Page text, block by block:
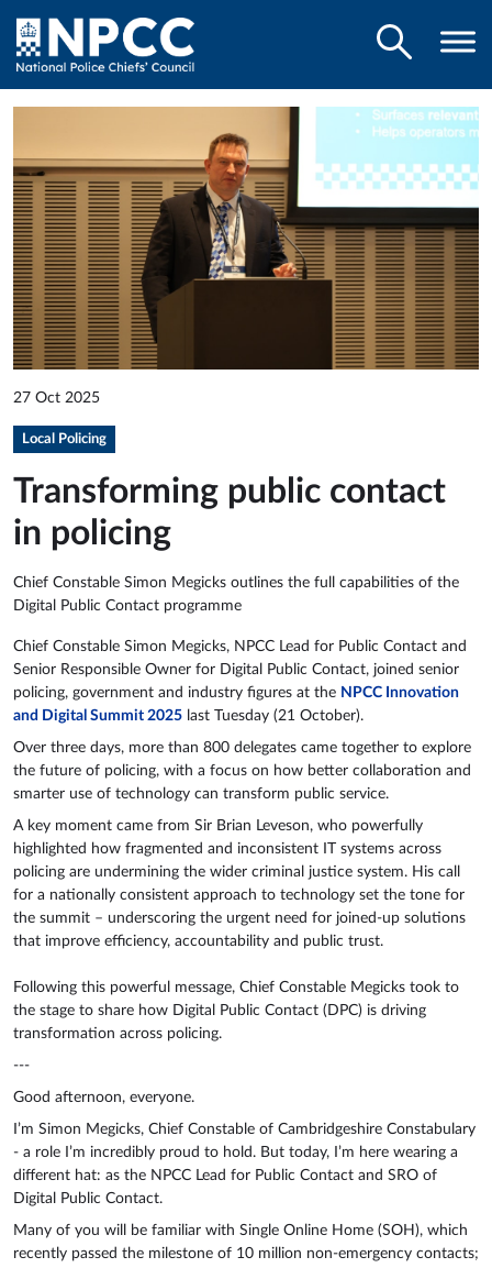
27 Oct 2025
Local Policing
Transforming public contact
in policing
Chief Constable Simon Megicks outlines the full capabilities of the
Digital Public Contact programme
Chief Constable Simon Megicks, NPCC Lead for Public Contact and
Senior Responsible Owner for Digital Public Contact, joined senior
policing, government and industry figures at the NPCC Innovation
and Digital Summit 2025 last Tuesday (21 October).
Over three days, more than 800 delegates came together to explore
the future of policing, with a focus on how better collaboration and
smarter use of technology can transform public service.
A key moment came from Sir Brian Leveson, who powerfully
highlighted how fragmented and inconsistent IT systems across
policing are undermining the wider criminal justice system. His call
for a nationally consistent approach to technology set the tone for
the summit – underscoring the urgent need for joined-up solutions
that improve efficiency, accountability and public trust.
Following this powerful message, Chief Constable Megicks took to
the stage to share how Digital Public Contact (DPC) is driving
transformation across policing.
---
Good afternoon, everyone.
I’m Simon Megicks, Chief Constable of Cambridgeshire Constabulary
- a role I’m incredibly proud to hold. But today, I’m here wearing a
different hat: as the NPCC Lead for Public Contact and SRO of
Digital Public Contact.
Many of you will be familiar with Single Online Home (SOH), which
recently passed the milestone of 10 million non-emergency contacts;